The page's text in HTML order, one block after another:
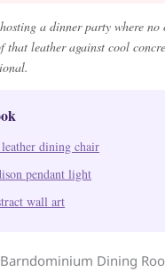
a dinner party where no
leather against cool
dining chair
pendant light
wall art
Dining